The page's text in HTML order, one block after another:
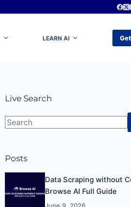
LEARN AI
Live Search
Posts
Data Scraping without
Browse AI Full Guide